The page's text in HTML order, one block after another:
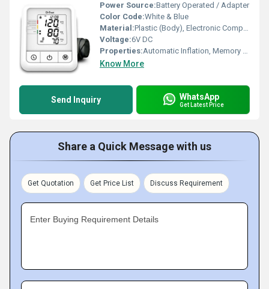
Power Source:Battery Operated / Adapter
Color Code:White & Blue
Material:Plastic (Body), Electronic Components
Voltage:6V DC
Properties:Automatic Inflation, Memory Function
Know More
Send Inquiry WhatsApp
Get Latest Price
Share a Quick Message with us
Get Quotation Get Price List Discuss Requirement
Enter Buying Requirement Details